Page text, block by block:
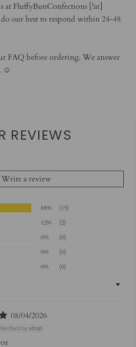
at FluffyBunConfections [!at]
our best to respond within 24-48
FAQ before ordering. We answer
☺️
REVIEWS
Write a review
88%
(15)
12%
(2)
0%
(0)
0%
(0)
0%
(0)
08/04/2026